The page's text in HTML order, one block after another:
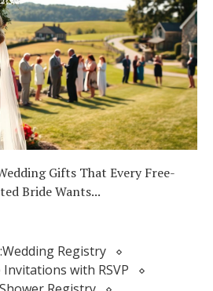
Gifts That Every Free-
Bride Wants...
Wedding Registry
Invitations with RSVP